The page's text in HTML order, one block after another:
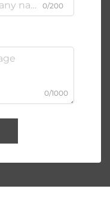
0/200
0/1000